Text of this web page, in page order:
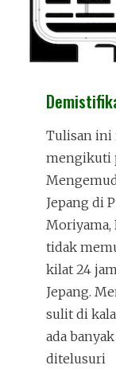
Tulisan ini
mengikuti
Jepang di
Moriyama,
tidak
kilat 24
Jepang.
sulit di
ada
ditelusuri